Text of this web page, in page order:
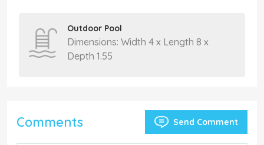
Outdoor Pool
Dimensions: Width 4 x Length 8 x
Depth 1.55
Comments Send Comment